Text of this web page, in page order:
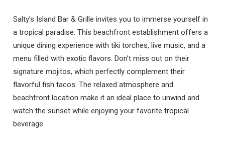
Salty’s Island Bar & Grille invites you to immerse yourself in
a tropical paradise. This beachfront establishment offers a
unique dining experience with tiki torches, live music, and a
menu filled with exotic flavors. Don’t miss out on their
signature mojitos, which perfectly complement their
flavorful fish tacos. The relaxed atmosphere and
beachfront location make it an ideal place to unwind and
watch the sunset while enjoying your favorite tropical
beverage.